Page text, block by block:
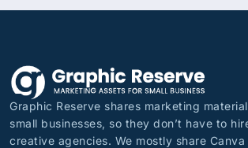
Graphic Reserve shares marketing
small businesses, so they don’t have to
creative agencies. We mostly share